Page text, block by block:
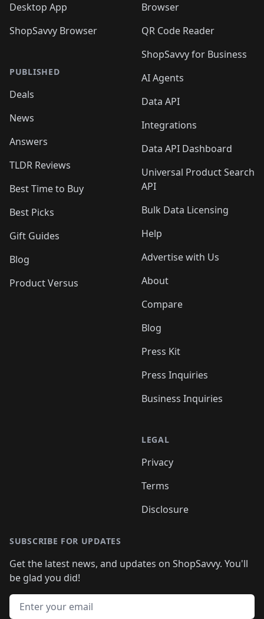
Desktop App
ShopSavvy Browser
PUBLISHED
Deals
News
Answers
TLDR Reviews
Best Time to Buy
Best Picks
Gift Guides
Blog
Product Versus
Browser
QR Code Reader
ShopSavvy for Business
AI Agents
Data API
Integrations
Data API Dashboard
Universal Product Search
API
Bulk Data Licensing
Help
Advertise with Us
About
Compare
Blog
Press Kit
Press Inquiries
Business Inquiries
LEGAL
Privacy
Terms
Disclosure
SUBSCRIBE FOR UPDATES
Get the latest news, and updates on ShopSavvy. You'll
be glad you did!
Email address